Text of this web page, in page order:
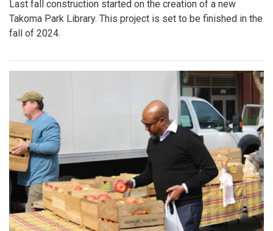
Last fall construction started on the creation of a new
Takoma Park Library. This project is set to be finished in the
fall of 2024.